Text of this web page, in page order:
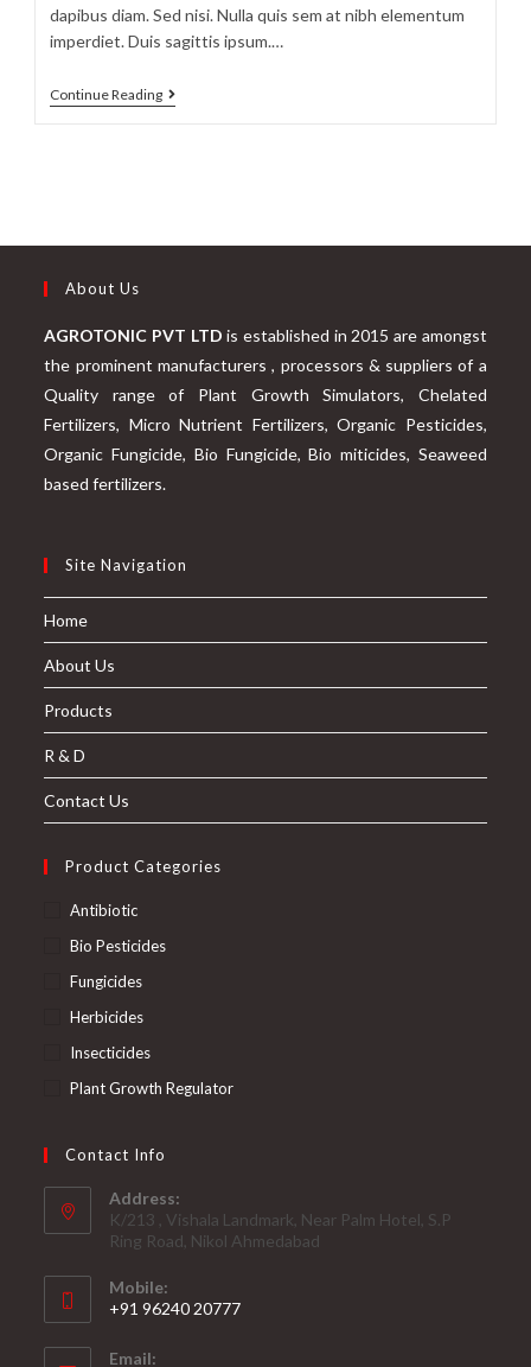
dapibus diam. Sed nisi. Nulla quis sem at nibh elementum
imperdiet. Duis sagittis ipsum.…
Continue Reading
Neque
About Us
AGROTONIC PVT LTD is established in 2015 are amongst
the prominent manufacturers , processors & suppliers of a
Quality range of Plant Growth Simulators, Chelated
Fertilizers, Micro Nutrient Fertilizers, Organic Pesticides,
Organic Fungicide, Bio Fungicide, Bio miticides, Seaweed
based fertilizers.
Site Navigation
Home
About Us
Products
R & D
Contact Us
Product Categories
Antibiotic
Bio Pesticides
Fungicides
Herbicides
Insecticides
Plant Growth Regulator
Contact Info
Address:
K/213 , Vishala Landmark, Near Palm Hotel, S.P
Ring Road, Nikol Ahmedabad
Mobile:
+91 96240 20777
in
Email: